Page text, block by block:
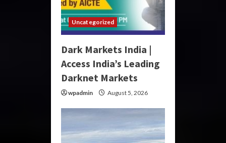
Uncategorized
Dark Markets India |
Access India’s Leading
Darknet Markets
wpadmin August 5, 2026